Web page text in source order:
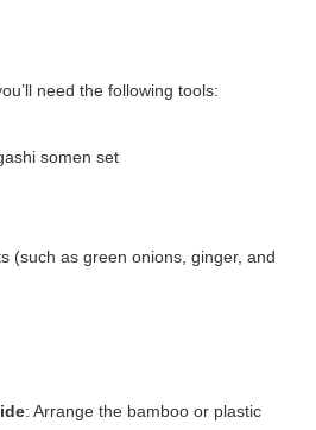
need the following tools:
somen set
(such as green onions, ginger, and
: Arrange the bamboo or plastic